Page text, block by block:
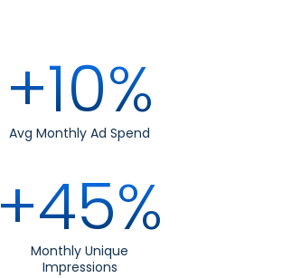
+10%
Avg Monthly Ad Spend
+45%
Monthly Unique
Impressions